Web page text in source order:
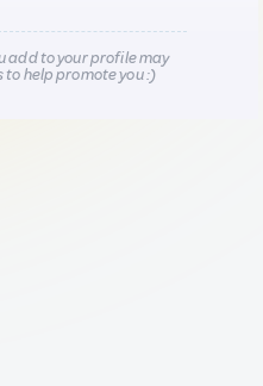
add to your profile may
to help promote you :)